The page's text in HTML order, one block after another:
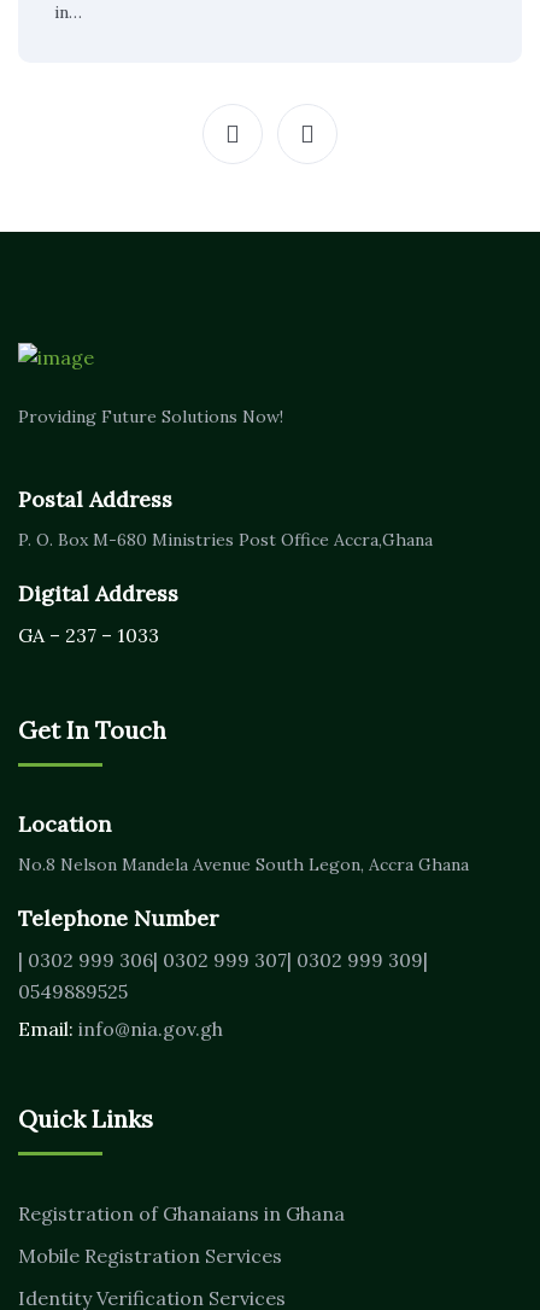
in…
Providing Future Solutions Now!
Postal Address
P. O. Box M-680 Ministries Post Office Accra,Ghana
Digital Address
GA – 237 – 1033
Get In Touch
Location
No.8 Nelson Mandela Avenue South Legon, Accra Ghana
Telephone Number
| 0302 999 306| 0302 999 307| 0302 999 309|
0549889525
Email: info@nia.gov.gh
Quick Links
Registration of Ghanaians in Ghana
Mobile Registration Services
Identity Verification Services